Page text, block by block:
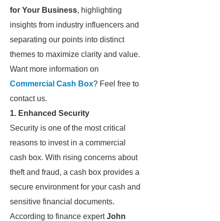
for Your Business, highlighting
insights from industry influencers and
separating our points into distinct
themes to maximize clarity and value.
Want more information on
Commercial Cash Box? Feel free to
contact us.
1. Enhanced Security
Security is one of the most critical
reasons to invest in a commercial
cash box. With rising concerns about
theft and fraud, a cash box provides a
secure environment for your cash and
sensitive financial documents.
According to finance expertJohn